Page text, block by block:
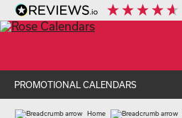
PROMOTIONAL CALENDARS
Home